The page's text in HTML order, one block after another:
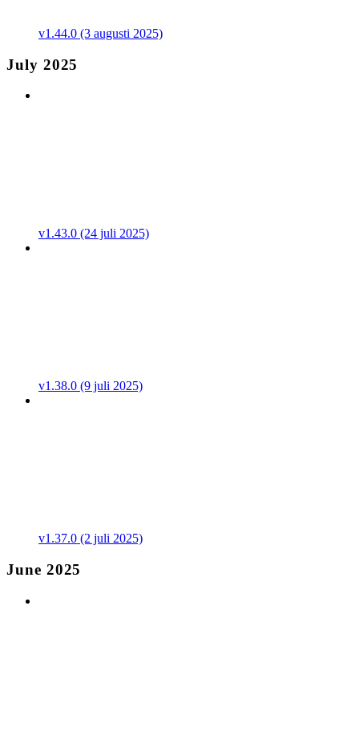
v1.44.0 (3 augusti 2025)
July 2025
v1.43.0 (24 juli 2025)
v1.38.0 (9 juli 2025)
v1.37.0 (2 juli 2025)
June 2025